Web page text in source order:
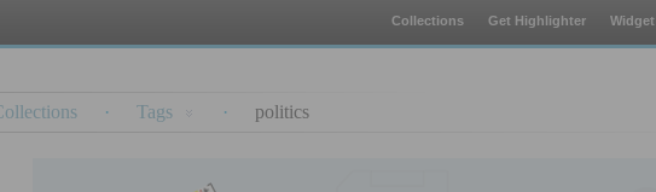
Collections Get Highlighter Widget
· Tags · politics